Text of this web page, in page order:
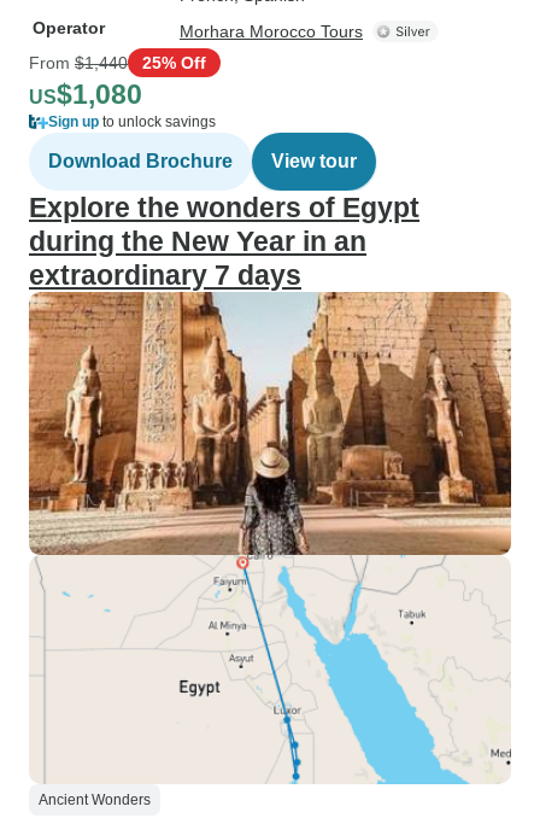
Operator
Morhara Morocco Tours
From $1,440 25% Off
US$1,080
Sign up to unlock savings
Download Brochure View tour
Explore the wonders of Egypt
during the New Year in an
extraordinary 7 days
Ancient Wonders